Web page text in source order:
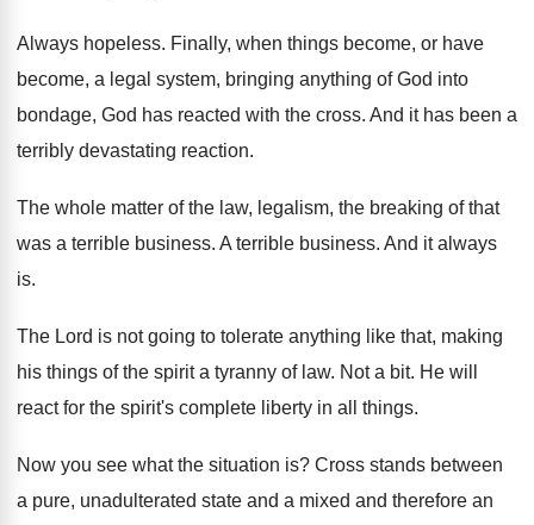
Always hopeless. Finally, when things become, or have
become, a legal system, bringing anything of God into
bondage, God has reacted with the cross. And it has been a
terribly devastating reaction.
The whole matter of the law, legalism, the breaking of that
was a terrible business. A terrible business. And it always
is.
The Lord is not going to tolerate anything like that, making
his things of the spirit a tyranny of law. Not a bit. He will
react for the spirit's complete liberty in all things.
Now you see what the situation is? Cross stands between
a pure, unadulterated state and a mixed and therefore an